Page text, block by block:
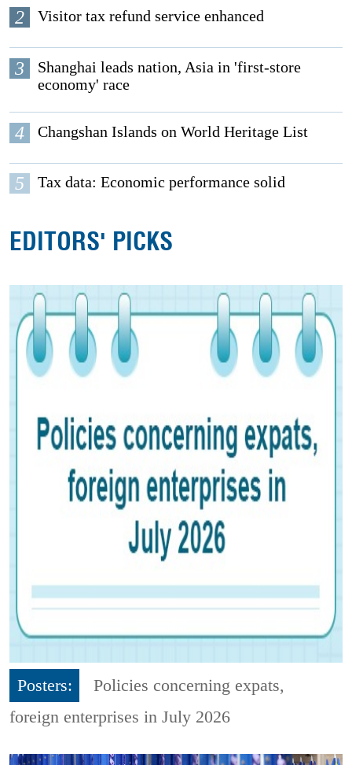
2 Visitor tax refund service enhanced
3
Shanghai leads nation, Asia in 'first-store
economy' race
4 Changshan Islands on World Heritage List
5 Tax data: Economic performance solid
EDITORS' PICKS
Posters:
Policies concerning expats,
foreign enterprises in July 2026